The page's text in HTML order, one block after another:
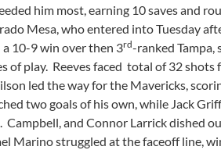
him most, earning 10 saves and
Mesa, who entered into Tuesday
10-9 win over then 3rd-ranked Tampa,
of play. Reeves faced total of 32 shots
led the way for the Mavericks,
two goals of his own, while Jack
Campbell, and Connor Larrick dished
Marino struggled at the faceoff line,